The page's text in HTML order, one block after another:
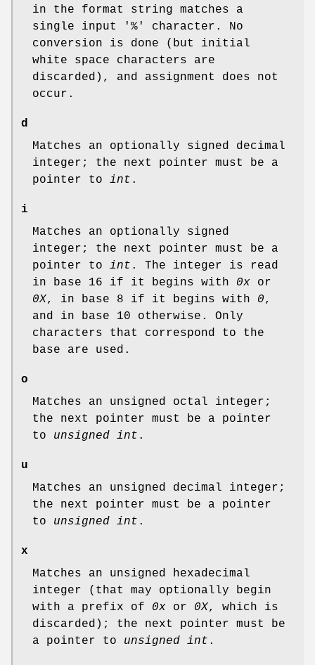
in the format string matches a
single input '%' character. No
conversion is done (but initial
white space characters are
discarded), and assignment does not
occur.
d
Matches an optionally signed decimal
integer; the next pointer must be a
pointer to int .
i
Matches an optionally signed
integer; the next pointer must be a
pointer to int . The integer is read
in base 16 if it begins with 0x or
0X, in base 8 if it begins with 0,
and in base 10 otherwise. Only
characters that correspond to the
base are used.
o
Matches an unsigned octal integer;
the next pointer must be a pointer
to unsigned int .
u
Matches an unsigned decimal integer;
the next pointer must be a pointer
to unsigned int .
x
Matches an unsigned hexadecimal
integer (that may optionally begin
with a prefix of 0x or 0X, which is
discarded); the next pointer must be
a pointer to unsigned int .